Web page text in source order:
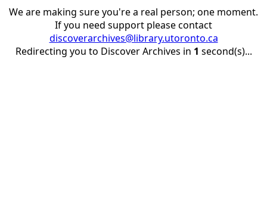
We are making sure you're a real person; one moment.
If you need support please contact
discoverarchives@library.utoronto.ca
Redirecting you to Discover Archives in 1 second(s)...